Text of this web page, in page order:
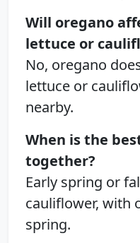
Will oregano
lettuce or
No, oregano
lettuce or
nearby.
When is the
together?
Early spring or
cauliflower, with
spring.